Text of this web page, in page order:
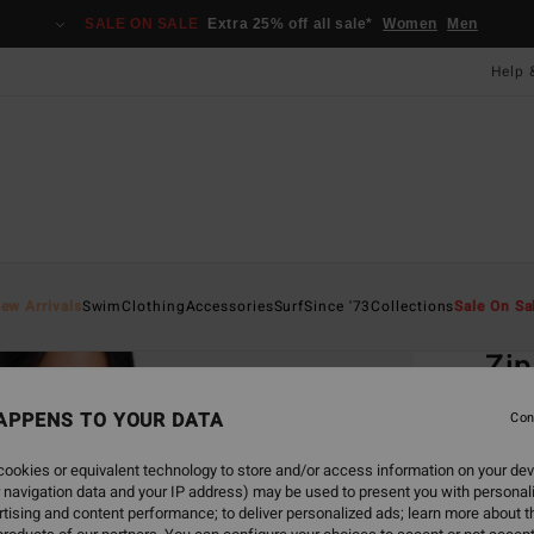
SALE ON SALE Extra 25% off all sale* Women Men
Help
ArrivalsSwimClothingAccessoriesSurfSince '73CollectionsSale On
ECO-
TO YOUR DATA
or equivalent technology to store and/or access information on your
data and your IP address) may be used to present you with
and content performance; to deliver personalized ads; learn more about